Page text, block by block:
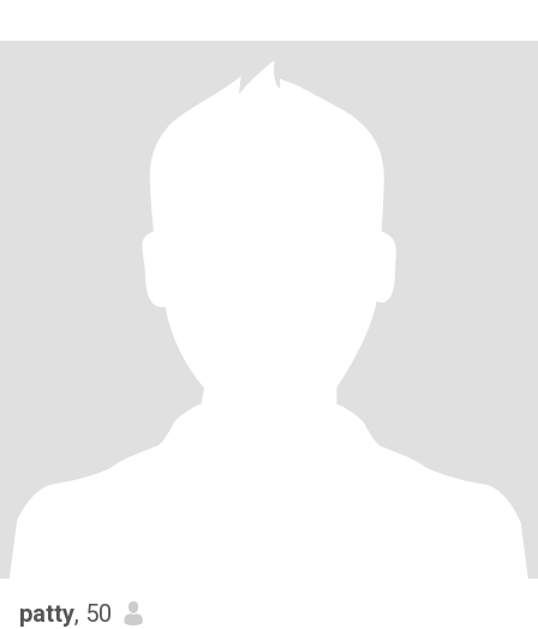
patty, 50